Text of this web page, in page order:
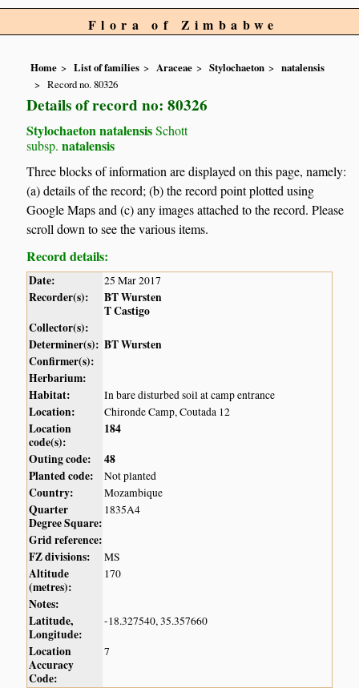
Flora of Zimbabwe
Home List of families Araceae Stylochaeton
natalensis
Record no. 80326
Details of record no: 80326
Stylochaeton natalensisSchott
subsp. natalensis
Three blocks of information are displayed on this page, namely:
(a) details of the record; (b) the record point plotted using
Google Maps and (c) any images attached to the record. Please
scroll down to see the various items.
Record details:
Date: 25 Mar 2017
Recorder(s):
BT Wursten
T Castigo
Collector(s):
Determiner(s): BT Wursten
Confirmer(s):
Herbarium:
Habitat:
In bare disturbed soil at camp entrance
Location: Chironde Camp, Coutada 12
Location
code(s):
184
Outing code:
48
Planted code:
Not planted
Country: Mozambique
Quarter
Degree Square:
1835A4
Grid reference:
FZ divisions:
MS
Altitude
(metres):
170
Notes:
Latitude,
Longitude:
-18.327540, 35.357660
Location
Accuracy
Code:
7